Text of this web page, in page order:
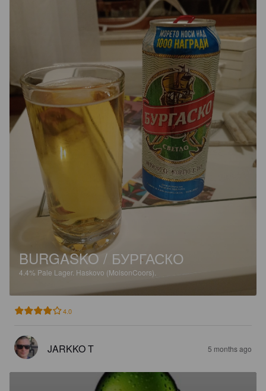
BURGASKO / БУРГАСКО
4.4% Pale Lager. Haskovo (MolsonCoors).
4.0
JARKKO T 5 months ago